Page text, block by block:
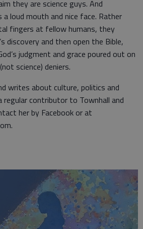
they are science guys. And
a loud mouth and nice face. Rather
fingers at fellow humans, they
discovery and then open the Bible,
judgment and grace poured out on
science) deniers.
writes about culture, politics and
regular contributor to Townhall and
her by Facebook or at